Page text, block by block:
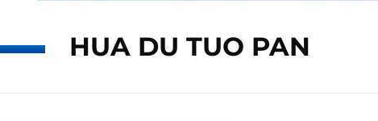
HUA DU TUO PAN